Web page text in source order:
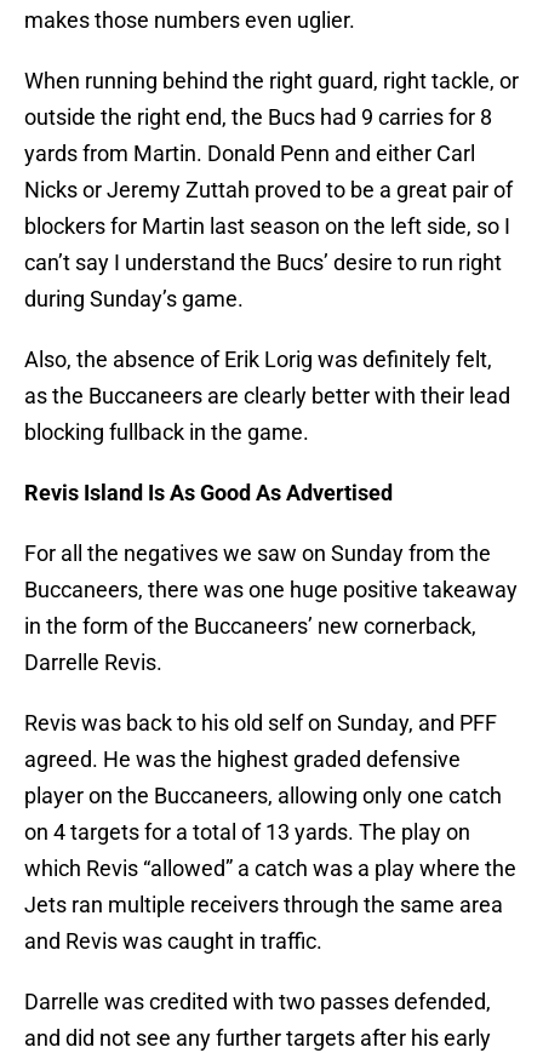
makes those numbers even uglier.
When running behind the right guard, right tackle, or
outside the right end, the Bucs had 9 carries for 8
yards from Martin. Donald Penn and either Carl
Nicks or Jeremy Zuttah proved to be a great pair of
blockers for Martin last season on the left side, so I
can’t say I understand the Bucs’ desire to run right
during Sunday’s game.
Also, the absence of Erik Lorig was definitely felt,
as the Buccaneers are clearly better with their lead
blocking fullback in the game.
Revis Island Is As Good As Advertised
For all the negatives we saw on Sunday from the
Buccaneers, there was one huge positive takeaway
in the form of the Buccaneers’ new cornerback,
Darrelle Revis.
Revis was back to his old self on Sunday, and PFF
agreed. He was the highest graded defensive
player on the Buccaneers, allowing only one catch
on 4 targets for a total of 13 yards. The play on
which Revis “allowed” a catch was a play where the
Jets ran multiple receivers through the same area
and Revis was caught in traffic.
Darrelle was credited with two passes defended,
and did not see any further targets after his early